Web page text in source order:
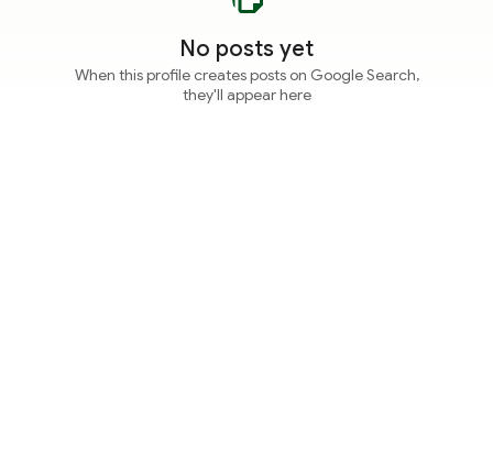
No posts yet
When this profile creates posts on Google Search,
they'll appear here